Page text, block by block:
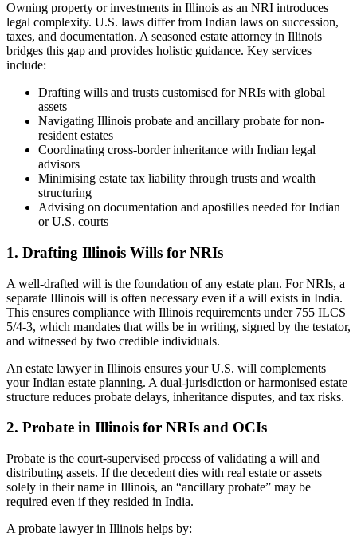
Owning property or investments in Illinois as an NRI introduces
legal complexity. U.S. laws differ from Indian laws on succession,
taxes, and documentation. A seasoned estate attorney in Illinois
bridges this gap and provides holistic guidance. Key services
include:
Drafting wills and trusts customised for NRIs with global
assets
Navigating Illinois probate and ancillary probate for non-
resident estates
Coordinating cross-border inheritance with Indian legal
advisors
Minimising estate tax liability through trusts and wealth
structuring
Advising on documentation and apostilles needed for Indian
or U.S. courts
1. Drafting Illinois Wills for NRIs
A well-drafted will is the foundation of any estate plan. For NRIs, a
separate Illinois will is often necessary even if a will exists in India.
This ensures compliance with Illinois requirements under 755 ILCS
5/4-3, which mandates that wills be in writing, signed by the testator,
and witnessed by two credible individuals.
An estate lawyer in Illinois ensures your U.S. will complements
your Indian estate planning. A dual-jurisdiction or harmonised estate
structure reduces probate delays, inheritance disputes, and tax risks.
2. Probate in Illinois for NRIs and OCIs
Probate is the court-supervised process of validating a will and
distributing assets. If the decedent dies with real estate or assets
solely in their name in Illinois, an “ancillary probate” may be
required even if they resided in India.
A probate lawyer in Illinois helps by: